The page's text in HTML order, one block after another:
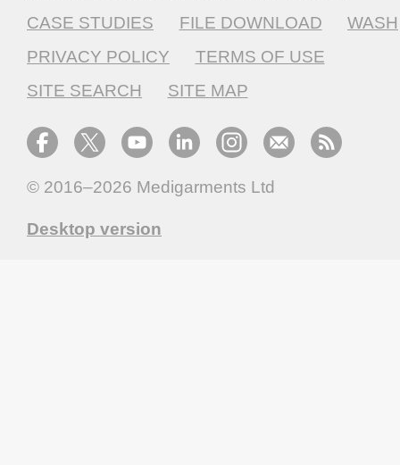
CASE STUDIES
FILE DOWNLOAD
WASH
PRIVACY POLICY
TERMS OF USE
SITE SEARCH
SITE MAP
© 2016–2026 Medigarments Ltd
Desktop version